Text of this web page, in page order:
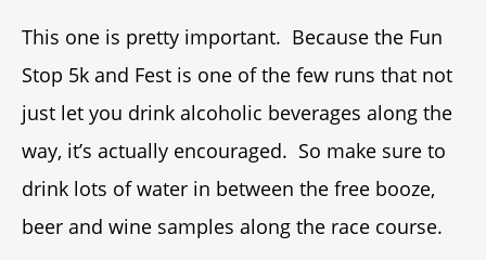
This one is pretty important. Because the Fun
Stop 5k and Fest is one of the few runs that not
just let you drink alcoholic beverages along the
way, it’s actually encouraged. So make sure to
drink lots of water in between the free booze,
beer and wine samples along the race course.